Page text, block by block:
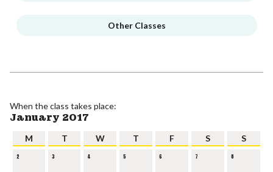
Other Classes
When the class takes place:
January 2017
M T W T F S S
2 3 4 5 6 7 8